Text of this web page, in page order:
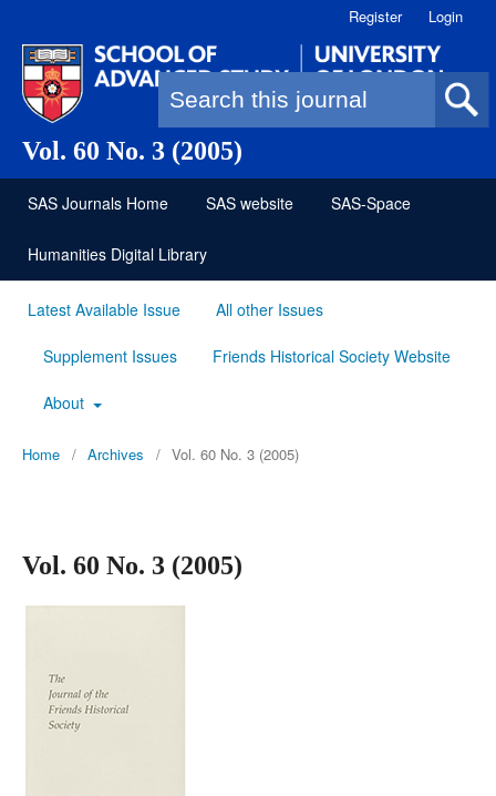
Vol. 60 No. 3 (2005)Search form
Register Login
SAS Journals Home SAS website SAS-Space
Humanities Digital Library
Latest Available Issue All other Issues
Supplement Issues Friends Historical Society Website
About
Home / Archives / Vol. 60 No. 3 (2005)
Vol. 60 No. 3 (2005)